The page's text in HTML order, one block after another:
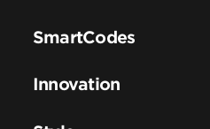
SmartCodes
Innovation